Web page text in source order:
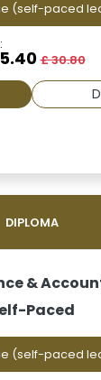
(self-paced
£ 30.80
DIPLOMA
&
Paced
(self-paced